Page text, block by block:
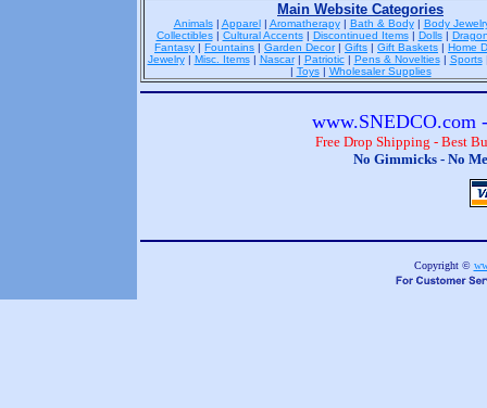
Main Website Categories
Animals| Apparel| Aromatherapy| Bath & Body| Body
Collectibles| Cultural Accents| Discontinued Items| Dolls|
Fantasy | Fountains | Garden Decor| Gifts | Gift Baskets | Home
Jewelry| Misc. Items| Nascar| Patriotic| Pens & Novelties| Sports
| Toys| Wholesaler Supplies
www.SNEDCO.com
Free Drop Shipping - Best
No Gimmicks - No
Copyright ©